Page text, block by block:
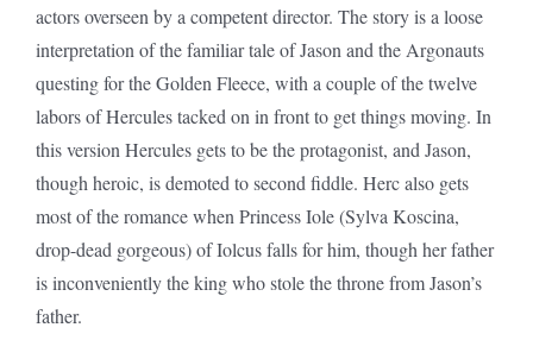
actors overseen by a competent director. The story is a loose
interpretation of the familiar tale of Jason and the Argonauts
questing for the Golden Fleece, with a couple of the twelve
labors of Hercules tacked on in front to get things moving. In
this version Hercules gets to be the protagonist, and Jason,
though heroic, is demoted to second fiddle. Herc also gets
most of the romance when Princess Iole (Sylva Koscina,
drop-dead gorgeous) of Iolcus falls for him, though her father
is inconveniently the king who stole the throne from Jason’s
father.